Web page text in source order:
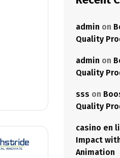
admin on
Quality
admin on
Quality
sss on
Quality
casino en
Impact
Animation